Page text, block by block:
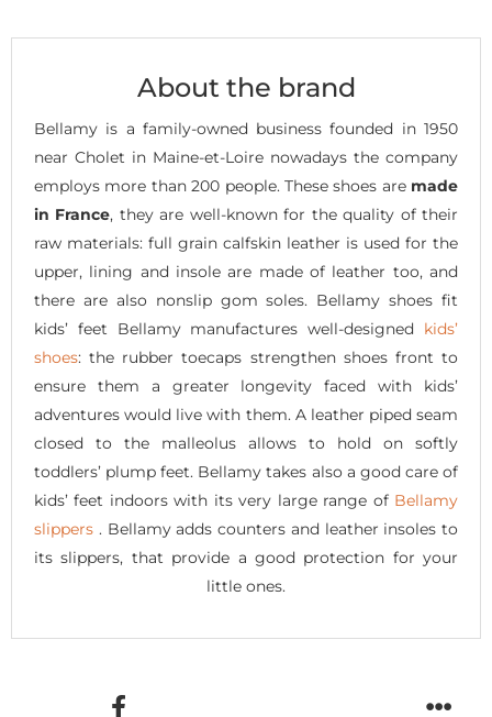
About the brand
Bellamy is a family-owned business founded in 1950
near Cholet in Maine-et-Loire nowadays the company
employs more than 200 people. These shoes are made
in France, they are well-known for the quality of their
raw materials: full grain calfskin leather is used for the
upper, lining and insole are made of leather too, and
there are also nonslip gom soles. Bellamy shoes fit
kids’ feet Bellamy manufactures well-designed kids’
shoes: the rubber toecaps strengthen shoes front to
ensure them a greater longevity faced with kids’
adventures would live with them. A leather piped seam
closed to the malleolus allows to hold on softly
toddlers’ plump feet. Bellamy takes also a good care of
kids’ feet indoors with its very large range ofBellamy
slippers . Bellamy adds counters and leather insoles to
its slippers, that provide a good protection for your
little ones.